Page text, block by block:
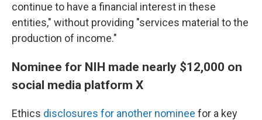
continue to have a financial interest in these
entities," without providing "services material to the
production of income."
Nominee for NIH made nearly $12,000 on
social media platform X
Ethics disclosures for another nominee for a key